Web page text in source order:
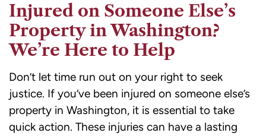
Injured on Someone Else’s
Property in Washington?
We’re Here to Help
Don’t let time run out on your right to seek
justice. If you’ve been injured on someone else’s
property in Washington, it is essential to take
quick action. These injuries can have a lasting